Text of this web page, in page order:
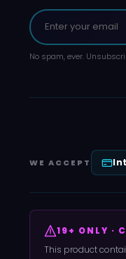
No spam, ever.
WE ACCEPT
19+ ONLY ·
This product